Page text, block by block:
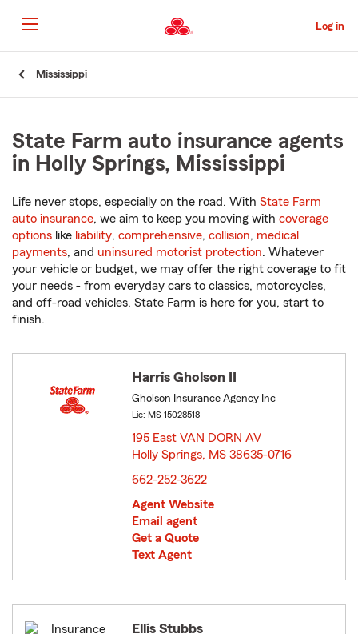
to
Main
Content
Log in
Mississippi
State Farm auto insurance agents
in Holly Springs, Mississippi
Life never stops, especially on the road. With State Farm
auto insurance, we aim to keep you moving with coverage
options like liability, comprehensive, collision, medical
payments, and uninsured motorist protection. Whatever
your vehicle or budget, we may offer the right coverage to fit
your needs - from everyday cars to classics, motorcycles,
and off-road vehicles. State Farm is here for you, start to
finish.
Harris Gholson II
Gholson Insurance Agency Inc
Lic: MS-15028518
195 East VAN DORN AV
Holly Springs, MS 38635-0716
662-252-3622
Agent Website
Email agent
Get a Quote
Text Agent
Ellis Stubbs